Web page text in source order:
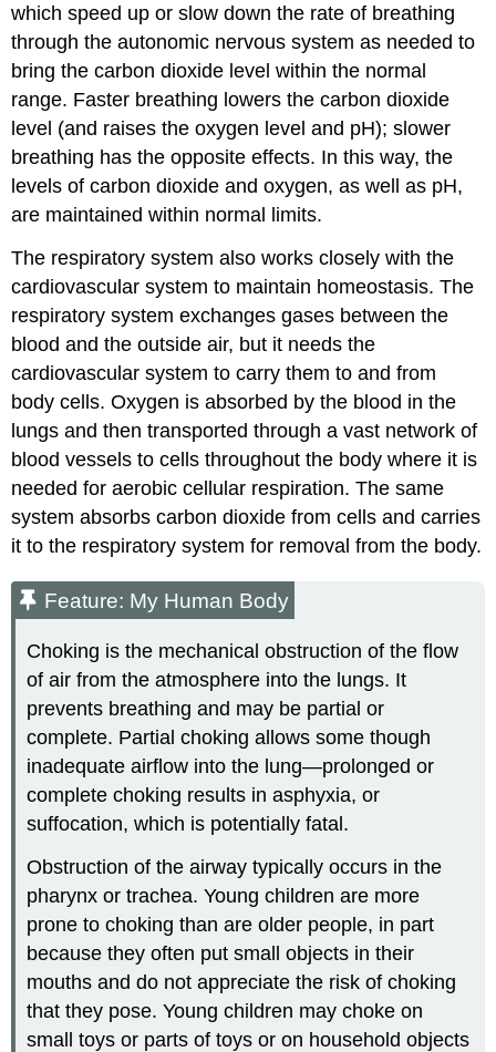
which speed up or slow down the rate of breathing
through the autonomic nervous system as needed to
bring the carbon dioxide level within the normal
range. Faster breathing lowers the carbon dioxide
level (and raises the oxygen level and pH); slower
breathing has the opposite effects. In this way, the
levels of carbon dioxide and oxygen, as well as pH,
are maintained within normal limits.
The respiratory system also works closely with the
cardiovascular system to maintain homeostasis. The
respiratory system exchanges gases between the
blood and the outside air, but it needs the
cardiovascular system to carry them to and from
body cells. Oxygen is absorbed by the blood in the
lungs and then transported through a vast network of
blood vessels to cells throughout the body where it is
needed for aerobic cellular respiration. The same
system absorbs carbon dioxide from cells and carries
it to the respiratory system for removal from the body.
Feature: My Human Body
Choking is the mechanical obstruction of the flow
of air from the atmosphere into the lungs. It
prevents breathing and may be partial or
complete. Partial choking allows some though
inadequate airflow into the lung—prolonged or
complete choking results in asphyxia, or
suffocation, which is potentially fatal.
Obstruction of the airway typically occurs in the
pharynx or trachea. Young children are more
prone to choking than are older people, in part
because they often put small objects in their
mouths and do not appreciate the risk of choking
that they pose. Young children may choke on
small toys or parts of toys or on household objects